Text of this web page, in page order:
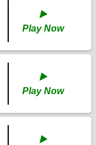
▶️
Play Now
▶️
Play Now
▶️